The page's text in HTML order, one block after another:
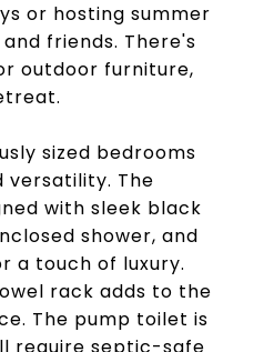
or hosting summer
friends. There's
outdoor furniture,
sized bedrooms
The
with sleek black
shower, and
a touch of luxury.
rack adds to the
The pump toilet is